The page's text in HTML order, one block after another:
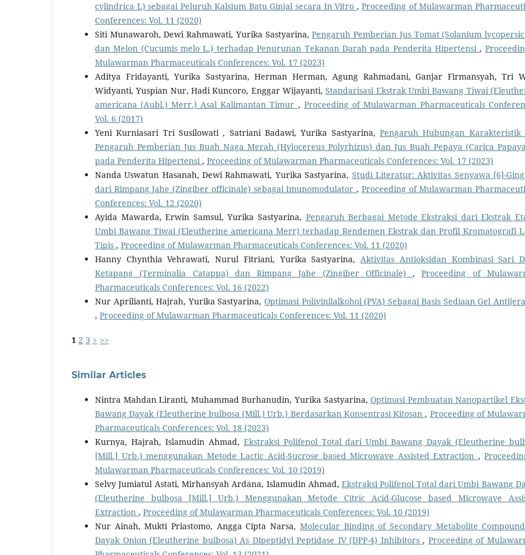
cylindrica L) sebagai Peluruh Kalsium Batu Ginjal secara In Vitro ,Proceeding of Mulawarman
Conferences: Vol. 11 (2020)
Siti Munawaroh, Dewi Rahmawati, Yurika Sastyarina,Pengaruh Pemberian Jus Tomat (Solanium
dan Melon (Cucumis melo L.) terhadap Penurunan Tekanan Darah pada Penderita Hipertensi,
Mulawarman Pharmaceuticals Conferences: Vol. 17 (2023)
Aditya Fridayanti, Yurika Sastyarina, Herman Herman, Agung Rahmadani, Ganjar Firmansyah, Tri
Widyanti, Yuspian Nur, Hadi Kuncoro, Enggar Wijayanti,Standarisasi Ekstrak Umbi Bawang Tiwai
americana (Aubl.) Merr.) Asal Kalimantan Timur , Proceeding of Mulawarman Pharmaceuticals
Vol. 6 (2017)
Yeni Kurniasari Tri Susilowati , Satriani Badawi, Yurika Sastyarina, Pengaruh Hubungan Karakteristik
Pengaruh Pemberian Jus Buah Naga Merah (Hylocereus Polyrhizus) dan Jus Buah Pepaya (Carica
pada Penderita Hipertensi, Proceeding of Mulawarman Pharmaceuticals Conferences: Vol. 17 (2023)
Nanda Uswatun Hasanah, Dewi Rahmawati, Yurika Sastyarina, Studi Literatur: Aktivitas Senyawa [6]-
dari Rimpang Jahe (Zingiber officinale) sebagai Imunomodulator, Proceeding of Mulawarman
Conferences: Vol. 12 (2020)
Ayida Mawarda, Erwin Samsul, Yurika Sastyarina, Pengaruh Berbagai Metode Ekstraksi dari Ekstrak
Umbi Bawang Tiwai (Eleutherine americana Merr) terhadap Rendemen Ekstrak dan Profil Kromatografi
Tipis , Proceeding of Mulawarman Pharmaceuticals Conferences: Vol. 11 (2020)
Hanny Chynthia Vehrawati, Nurul Fitriani, Yurika Sastyarina,Aktivitas Antioksidan Kombinasi Sari
Ketapang (Terminalia Catappa) dan Rimpang Jahe (Zingiber Officinale),Proceeding of
Pharmaceuticals Conferences: Vol. 16 (2022)
Nur Aprilianti, Hajrah, Yurika Sastyarina, Optimasi Polivinilalkohol (PVA) Sebagai Basis Sediaan Gel
, Proceeding of Mulawarman Pharmaceuticals Conferences: Vol. 11 (2020)
1 2 3 > >>
Similar Articles
Nintra Mahdan Liranti, Muhammad Burhanudin, Yurika Sastyarina,Optimasi Pembuatan Nanopartikel
Bawang Dayak (Eleutherine bulbosa (Mill.) Urb.) Berdasarkan Konsentrasi Kitosan, Proceeding of
Pharmaceuticals Conferences: Vol. 18 (2023)
Kurnya, Hajrah, Islamudin Ahmad, Ekstraksi Polifenol Total dari Umbi Bawang Dayak (Eleutherine
[Mill.] Urb.) menggunakan Metode Lactic Acid-Sucrose based Microwave Assisted Extraction ,
Mulawarman Pharmaceuticals Conferences: Vol. 10 (2019)
Selvy Jumiatul Astati, Mirhansyah Ardana, Islamudin Ahmad,Ekstraksi Polifenol Total dari Umbi Bawang
(Eleutherine bulbosa [Mill.] Urb.) Menggunakan Metode Citric Acid-Glucose based Microwave
Extraction , Proceeding of Mulawarman Pharmaceuticals Conferences: Vol. 10 (2019)
Nur Ainah, Mukti Priastomo, Angga Cipta Narsa, Molecular Binding of Secondary Metabolite
Dayak Onion (Eleutherine bulbosa) As Dipeptidyl Peptidase IV (DPP-4) Inhibitors, Proceeding of